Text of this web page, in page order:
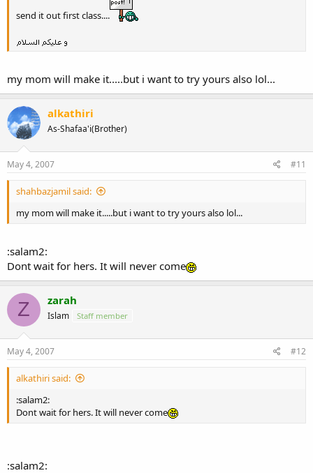
send it out first class....
my mom will make it.....but i want to try yours also lol...
alkathiri
As-Shafaa'i(Brother)
May 4, 2007 #11
shahbazjamil said:
my mom will make it.....but i want to try yours also lol...
:salam2:
Dont wait for hers. It will never come
Z zarah
Islam Staff member
May 4, 2007 #12
alkathiri said:
:salam2:
Dont wait for hers. It will never come
:salam2: